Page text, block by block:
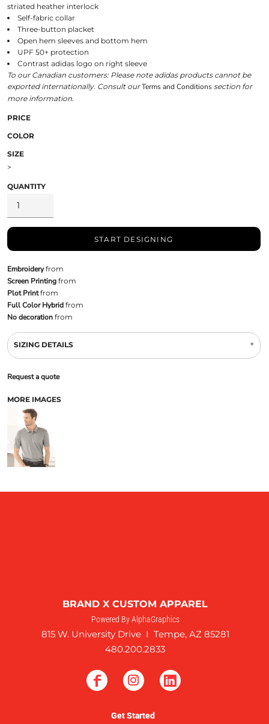
striated heather interlock
Self-fabric collar
Three-button placket
Open hem sleeves and bottom hem
UPF 50+ protection
Contrast adidas logo on right sleeve
To our Canadian customers: Please note adidas products cannot be
exported internationally. Consult ourTerms and Conditionssection for
more information.
PRICE
COLOR
SIZE
>
QUANTITY
START DESIGNING
Embroideryfrom
Screen Printingfrom
Plot Printfrom
Full Color Hybridfrom
No decorationfrom
SIZING DETAILS
Request a quote
MORE IMAGES
BRAND X CUSTOM APPAREL
Powered By AlphaGraphics
815 W. University Drive I Tempe, AZ 85281
480.200.2833
Get Started